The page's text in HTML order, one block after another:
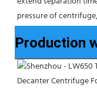
pressure of
Production